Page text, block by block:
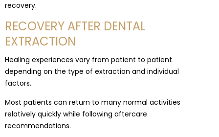
recovery.
RECOVERY AFTER DENTAL
EXTRACTION
Healing experiences vary from patient to patient
depending on the type of extraction and individual
factors.
Most patients can return to many normal activities
relatively quickly while following aftercare
recommendations.